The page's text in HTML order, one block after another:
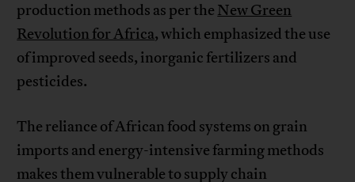
production methods as per the New Green
Revolution for Africa, which emphasized the use
of improved seeds, inorganic fertilizers and
pesticides.
The reliance of African food systems on grain
imports and energy-intensive farming methods
makes them vulnerable to supply chain